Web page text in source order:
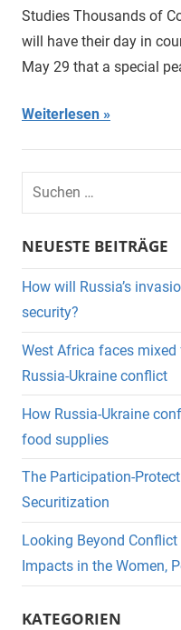
Studies Thousands of
will have their day in
May 29 that a special
Weiterlesen
Suchen
nach:
NEUESTE BEITRÄGE
How will Russia’s
security?
West Africa faces
Russia-Ukraine conflict
How Russia-Ukraine
food supplies
The Participation-
Securitization
Looking Beyond
Impacts in the Women,
KATEGORIEN